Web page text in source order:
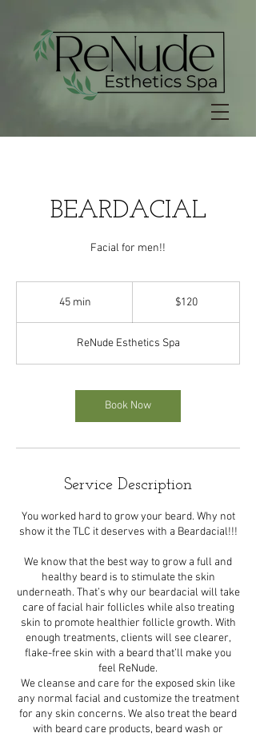
BEARDACIAL
Facial for men!!
45 min
i
n
$120
ReNude Esthetics Spa
Book Now
Service Description
You worked hard to grow your beard. Why not
show it the TLC it deserves with a Beardacial!!!
We know that the best way to grow a full and
healthy beard is to stimulate the skin
underneath. That’s why our beardacial will take
care of facial hair follicles while also treating
skin to promote healthier follicle growth. With
enough treatments, clients will see clearer,
flake-free skin with a beard that’ll make you
feel ReNude.
We cleanse and care for the exposed skin like
any normal facial and customize the treatment
for any skin concerns. We also treat the beard
with beard care products, beard wash or